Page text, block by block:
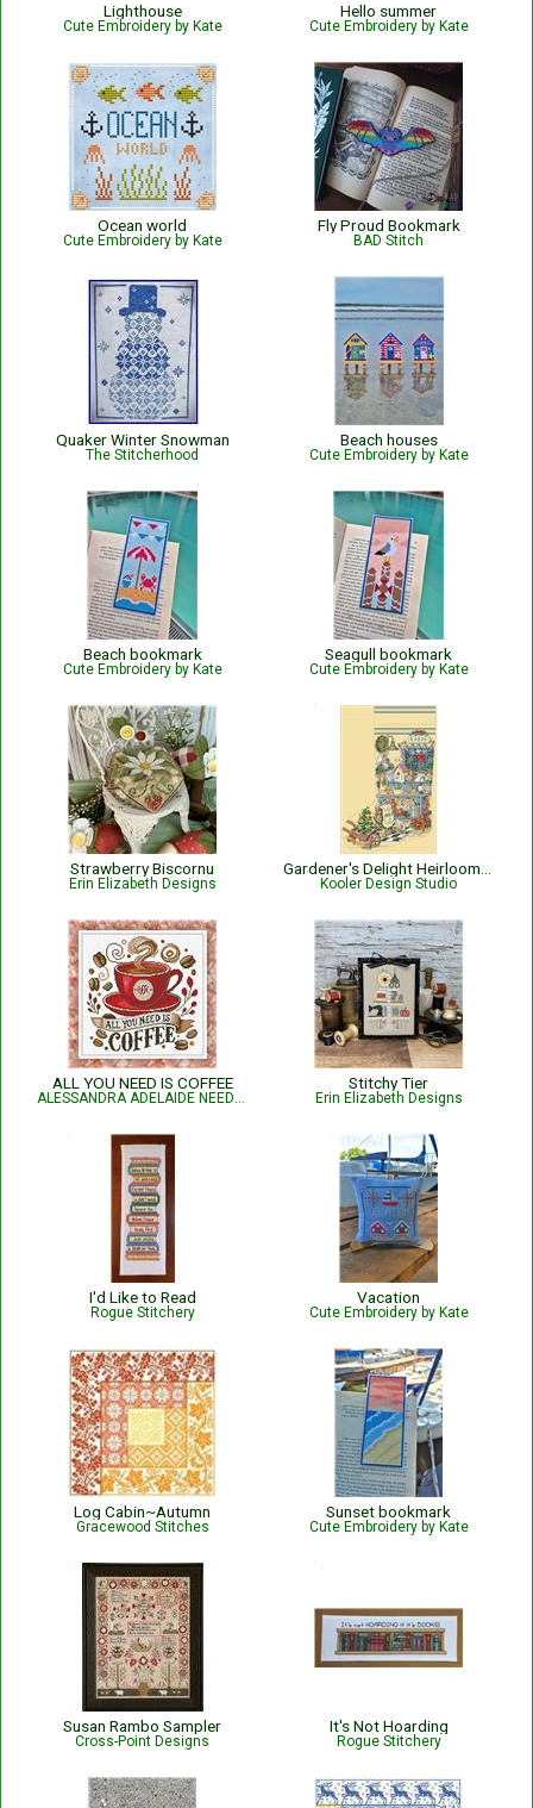
Lighthouse
Cute Embroidery by Kate
Hello summer
Cute Embroidery by Kate
Ocean world
Cute Embroidery by Kate
Fly Proud Bookmark
BAD Stitch
Quaker Winter Snowman
The Stitcherhood
Beach houses
Cute Embroidery by Kate
Beach bookmark
Cute Embroidery by Kate
Seagull bookmark
Cute Embroidery by Kate
Strawberry Biscornu
Erin Elizabeth Designs Kooler Design Studio
ALL YOU NEED IS COFFEE
ALESSANDRA ADELAIDE NEEDLEWORKS
Stitchy Tier
Erin Elizabeth Designs
I'd Like to Read
Rogue Stitchery
Vacation
Cute Embroidery by Kate
Log Cabin~Autumn
Gracewood Stitches
Sunset bookmark
Cute Embroidery by Kate
Susan Rambo Sampler
Cross-Point Designs
It's Not Hoarding
Rogue Stitchery